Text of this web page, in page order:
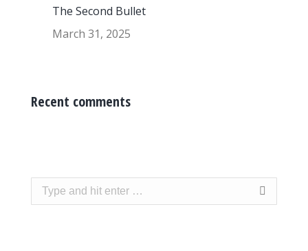
The Second Bullet
March 31, 2025
Recent comments
Search: